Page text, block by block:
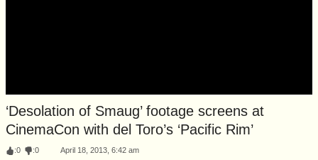
‘Desolation of Smaug’ footage screens at
CinemaCon with del Toro’s ‘Pacific Rim’
:0 :0 April 18, 2013, 6:42 am